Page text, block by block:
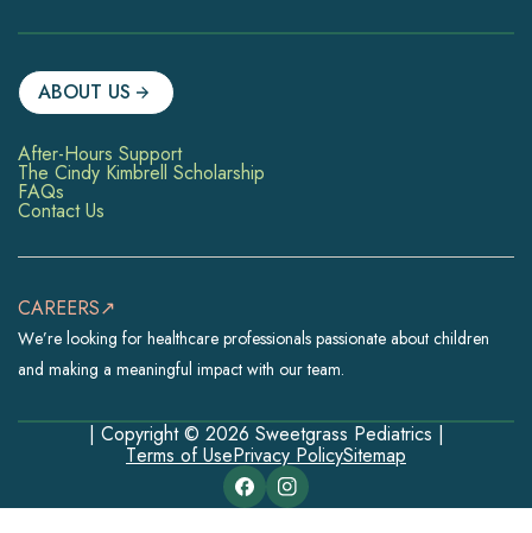
ABOUT US
After-Hours Support
The Cindy Kimbrell Scholarship
FAQs
Contact Us
CAREERS↗
We’re looking for healthcare professionals passionate about children
and making a meaningful impact with our team.
| Copyright © 2026 Sweetgrass Pediatrics |
Terms of UsePrivacy PolicySitemap